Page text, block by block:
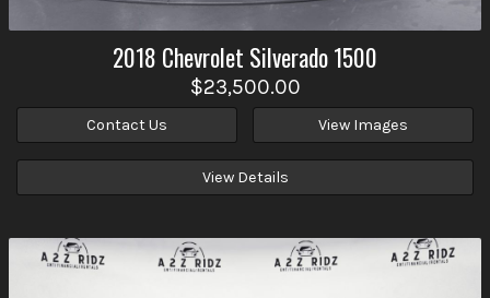
2018 Chevrolet Silverado 1500
$23,500.00
Contact Us View Images
View Details